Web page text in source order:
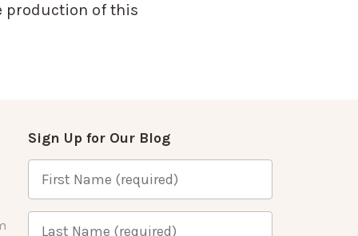
production of this
Sign Up for Our Blog